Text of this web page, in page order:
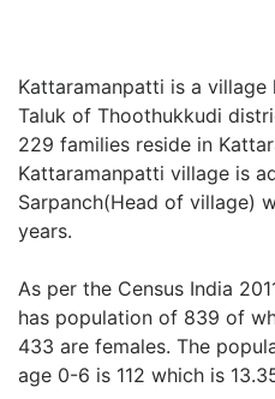
Kattaramanpatti is a
Taluk of Thoothukkudi
229 families reside in
Kattaramanpatti village is
Sarpanch(Head of village)
years.
As per the Census India
has population of 839 of
433 are females. The
age 0-6 is 112 which is